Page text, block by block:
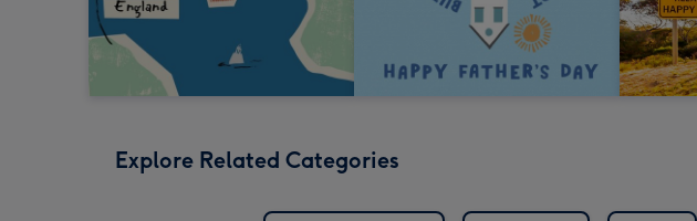
Explore Related Categories